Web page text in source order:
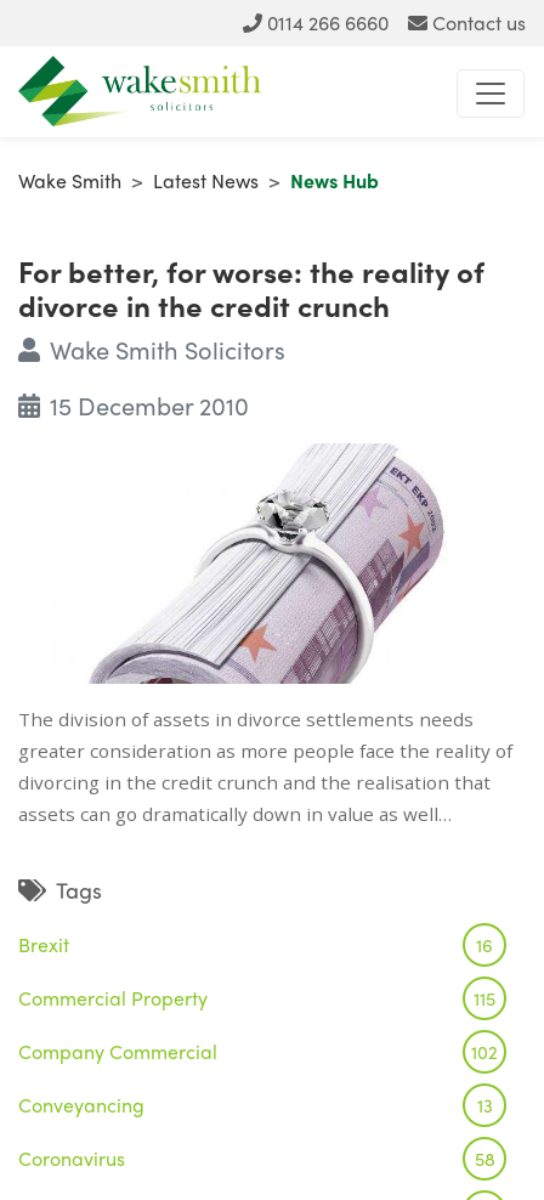
0114 266 6660 Contact us
Wake Smith > Latest News > News Hub
For better, for worse: the reality of
divorce in the credit crunch
Wake Smith Solicitors
15 December 2010
The division of assets in divorce settlements needs
greater consideration as more people face the reality of
divorcing in the credit crunch and the realisation that
assets can go dramatically down in value as well…
Tags
Brexit 16
Commercial Property 115
Company Commercial 102
Conveyancing 13
Coronavirus 58